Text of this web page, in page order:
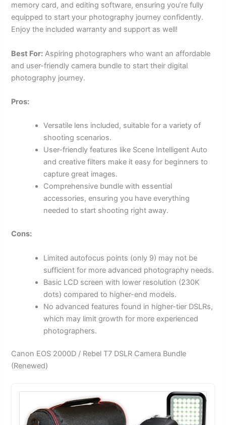
memory card, and editing software, ensuring you’re fully
equipped to start your photography journey confidently.
Enjoy the included warranty and support as well!
Best For: Aspiring photographers who want an affordable
and user-friendly camera bundle to start their digital
photography journey.
Pros:
Versatile lens included, suitable for a variety of
shooting scenarios.
User-friendly features like Scene Intelligent Auto
and creative filters make it easy for beginners to
capture great images.
Comprehensive bundle with essential
accessories, ensuring you have everything
needed to start shooting right away.
Cons:
Limited autofocus points (only 9) may not be
sufficient for more advanced photography needs.
Basic LCD screen with lower resolution (230K
dots) compared to higher-end models.
No advanced features found in higher-tier DSLRs,
which may limit growth for more experienced
photographers.
Canon EOS 2000D / Rebel T7 DSLR Camera Bundle
(Renewed)